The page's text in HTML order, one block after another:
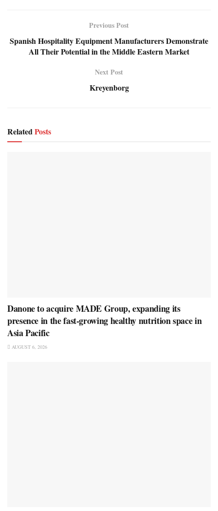
Previous Post
Spanish Hospitality Equipment Manufacturers Demonstrate
All Their Potential in the Middle Eastern Market
Next Post
Kreyenborg
RelatedPosts
Danone to acquire MADE Group, expanding its
presence in the fast-growing healthy nutrition space in
Asia Pacific
AUGUST 6, 2026